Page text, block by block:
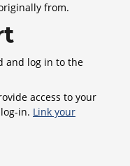
from.
and log in to the
access to your
in. Link your